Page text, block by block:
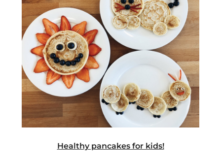
Healthy pancakes for kids!